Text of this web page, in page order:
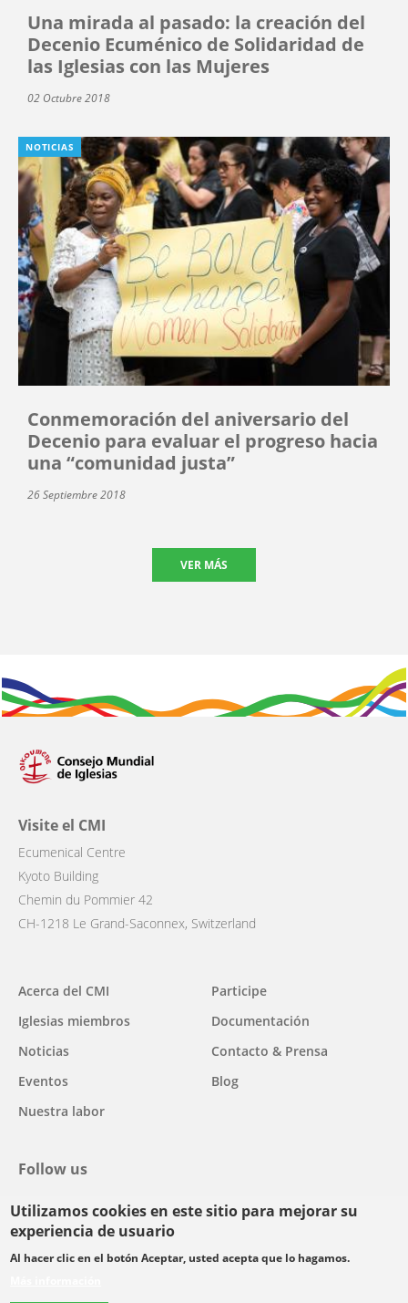
Utilizamos cookies en este sitio para mejorar su
experiencia de usuario
Al hacer clic en el botón Aceptar, usted acepta que lo hagamos.
Una mirada al pasado: la creación del
Decenio Ecuménico de Solidaridad de
las Iglesias con las Mujeres
02 Octubre 2018
NOTICIAS
Conmemoración del aniversario del
Decenio para evaluar el progreso hacia
una “comunidad justa”
26 Septiembre 2018
VER MÁS
Visite el CMI
Ecumenical Centre
Kyoto Building
Chemin du Pommier 42
CH-1218 Le Grand-Saconnex, Switzerland
Main
navigation
Acerca del CMI
Iglesias miembros
Noticias
Eventos
Nuestra labor
Participe
Documentación
Contacto & Prensa
Blog
Follow us
facebook
twitteryoutubeyoutubeinstagram
Select
© Copyright WCC 2026